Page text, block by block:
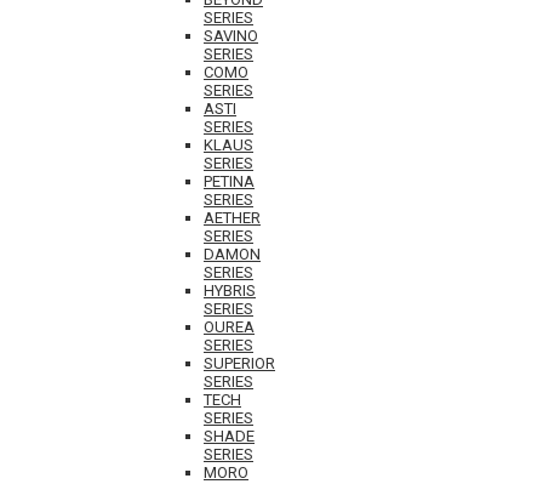
SERIES
SAVINO
SERIES
COMO
SERIES
ASTI
SERIES
KLAUS
SERIES
PETINA
SERIES
AETHER
SERIES
DAMON
SERIES
HYBRIS
SERIES
OUREA
SERIES
SUPERIOR
SERIES
TECH
SERIES
SHADE
SERIES
MORO